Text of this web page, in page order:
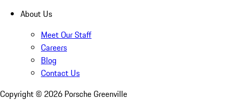
About Us
Meet Our Staff
Careers
Blog
Contact Us
Copyright © 2026 Porsche Greenville